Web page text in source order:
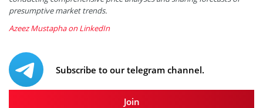
presumptive market trends.
Azeez Mustapha on LinkedIn
Subscribe to our telegram channel.
Join